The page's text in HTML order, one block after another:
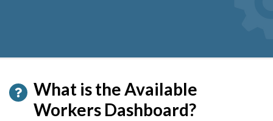
What is the Available
Workers Dashboard?